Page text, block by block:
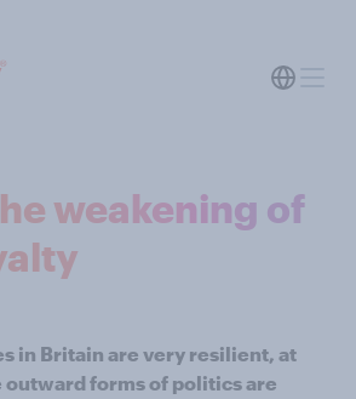
weakening of
in Britain are very resilient, at
outward forms of politics are